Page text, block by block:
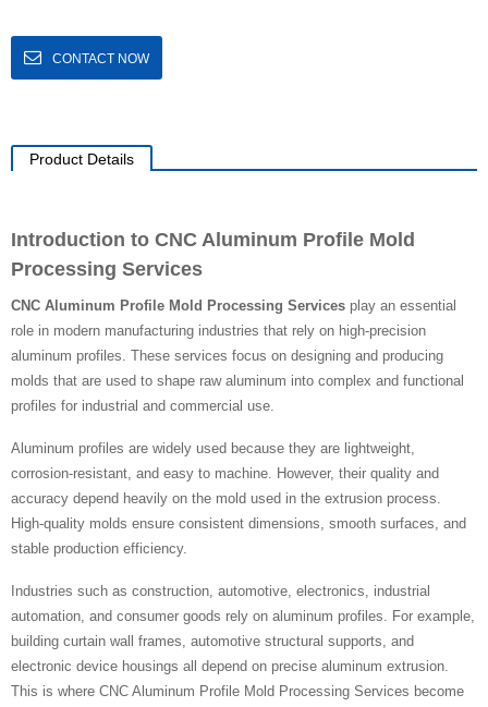
CONTACT NOW
Product Details
Introduction to CNC Aluminum Profile Mold
Processing Services
CNC Aluminum Profile Mold Processing Services play an essential
role in modern manufacturing industries that rely on high-precision
aluminum profiles. These services focus on designing and producing
molds that are used to shape raw aluminum into complex and functional
profiles for industrial and commercial use.
Aluminum profiles are widely used because they are lightweight,
corrosion-resistant, and easy to machine. However, their quality and
accuracy depend heavily on the mold used in the extrusion process.
High-quality molds ensure consistent dimensions, smooth surfaces, and
stable production efficiency.
Industries such as construction, automotive, electronics, industrial
automation, and consumer goods rely on aluminum profiles. For example,
building curtain wall frames, automotive structural supports, and
electronic device housings all depend on precise aluminum extrusion.
This is where CNC Aluminum Profile Mold Processing Services become